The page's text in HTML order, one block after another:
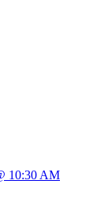
10:30 AM